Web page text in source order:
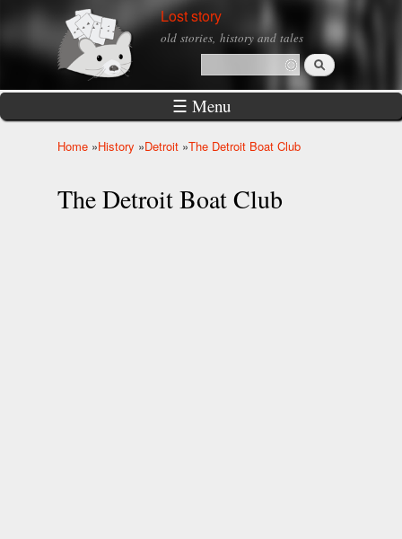
Skip to
main
Lost story
old stories, history and tales
Search form
Search
☰ Menu
Home »History »Detroit »The Detroit Boat Club
The Detroit Boat Club